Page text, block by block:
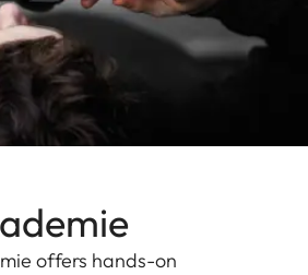
offers hands-on